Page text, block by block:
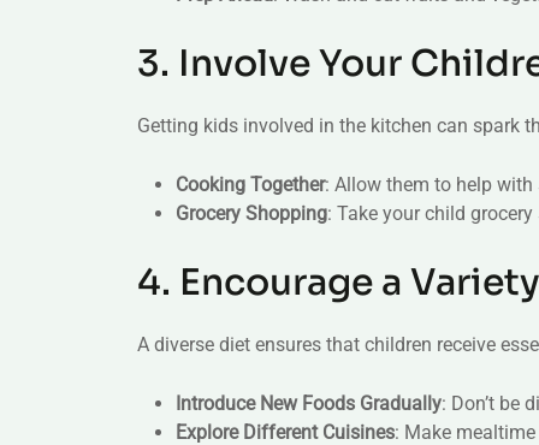
3. Involve Your
Getting kids involved in the kitchen can spark
Cooking Together: Allow them to help
Grocery Shopping: Take your child
4. Encourage a
A diverse diet ensures that children receive
Introduce New Foods Gradually: Don’t be
Explore Different Cuisines: Make